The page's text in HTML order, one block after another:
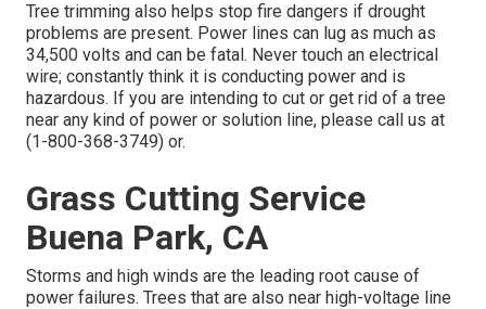
Tree trimming also helps stop fire dangers if drought
problems are present. Power lines can lug as much as
34,500 volts and can be fatal. Never touch an electrical
wire; constantly think it is conducting power and is
hazardous. If you are intending to cut or get rid of a tree
near any kind of power or solution line, please call us at
(1-800-368-3749) or.
Grass Cutting Service
Buena Park, CA
Storms and high winds are the leading root cause of
power failures. Trees that are also near high-voltage line